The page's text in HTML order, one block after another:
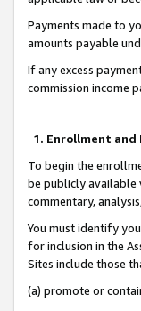
Payments made to
amounts payable
If any excess
commission income
1. Enrollment
To begin the
be publicly available
commentary,
You must identify
for inclusion in the
Sites include those
(a) promote or